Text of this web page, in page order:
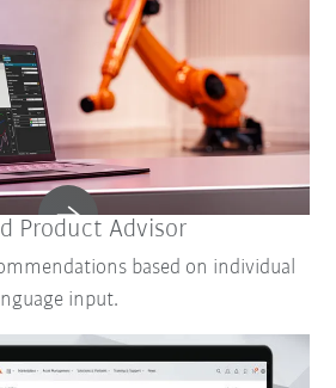
Product Advisor
based on individual
input.